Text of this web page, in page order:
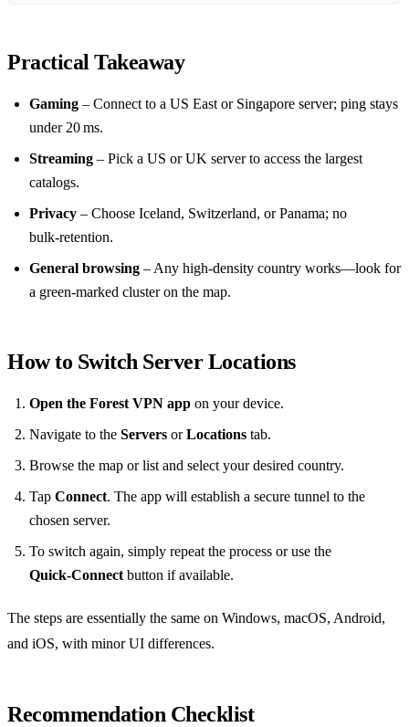
Practical Takeaway
Gaming – Connect to a US East or Singapore server; ping stays
under 20 ms.
Streaming – Pick a US or UK server to access the largest
catalogs.
Privacy – Choose Iceland, Switzerland, or Panama; no
bulk‑retention.
General browsing – Any high‑density country works—look for
a green‑marked cluster on the map.
How to Switch Server Locations
Open the Forest VPN app on your device.
Navigate to the Servers orLocations tab.
Browse the map or list and select your desired country.
Tap Connect. The app will establish a secure tunnel to the
chosen server.
To switch again, simply repeat the process or use the
Quick‑Connect button if available.
The steps are essentially the same on Windows, macOS, Android,
and iOS, with minor UI differences.
Recommendation Checklist